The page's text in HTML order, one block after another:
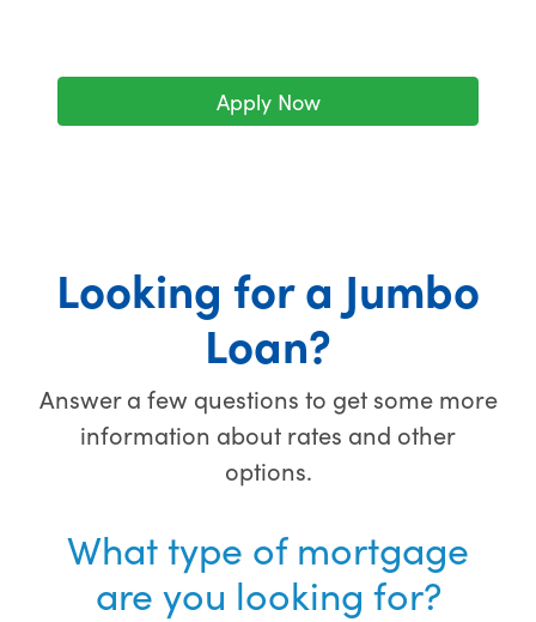
Apply Now
Looking for a Jumbo
Loan?
Answer a few questions to get some more
information about rates and other
options.
What type of mortgage
are you looking for?